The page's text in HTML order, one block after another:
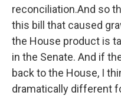
reconciliation.And so
this bill that caused
the House product is
in the Senate. And if
back to the House, I
dramatically different